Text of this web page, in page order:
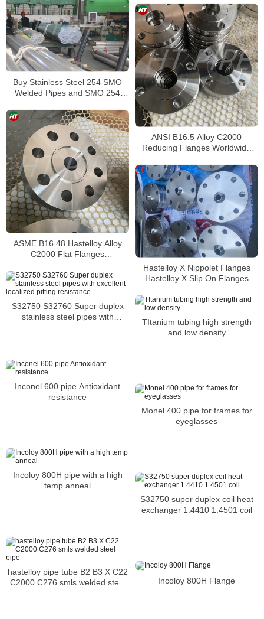
Buy Stainless Steel 254 SMO
Welded Pipes and SMO 254
ANSI B16.5 Alloy C2000
Reducing Flanges Worldwide
ASME B16.48 Hastelloy Alloy
C2000 Flat Flanges
Joint Flanges
Hastelloy X Nippolet Flanges
Hastelloy X Slip On Flanges
S32750 S32760 Super duplex
stainless steel pipes with
TItanium tubing high strength
and low density
Inconel 600 pipe Antioxidant
resistance
Monel 400 pipe for frames for
eyeglasses
Incoloy 800H pipe with a high
temp anneal
S32750 super duplex coil heat
exchanger 1.4410 1.4501 coil
hastelloy pipe tube B2 B3 X C22
C2000 C276 smls welded steel
Incoloy 800H Flange